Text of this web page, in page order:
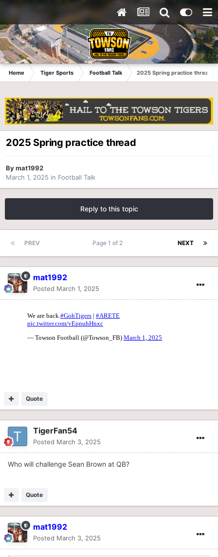
Home Tiger Sports Football Talk 2025 Spring practice thread
2025 Spring practice thread
Bymat1992
March 1, 2025 in Football Talk
Reply to this topic
PREV NEXT
Page 1 of 2
mat1992
Posted March 1, 2025
Quote
TigerFan54
Posted March 3, 2025
Who will challenge Sean Brown at QB?
Quote
mat1992
Posted March 3, 2025